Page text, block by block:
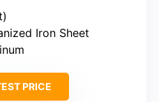
Iron Sheet
PRICE